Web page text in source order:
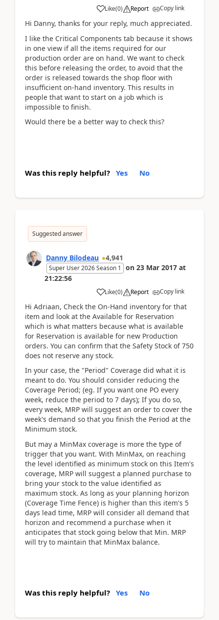
Like(0) Report Copy link
Hi Danny, thanks for your reply, much appreciated.
I like the Critical Components tab because it shows
in one view if all the items required for our
production order are on hand. We want to check
this before releasing the order, to avoid that the
order is released towards the shop floor with
insufficient on-hand inventory. This results in
people that want to start on a job which is
impossible to finish.
Would there be a better way to check this?
Was this reply helpful? Yes No
Suggested answer
Danny Bilodeau 4,941
Super User 2026 Season 1 on 23 Mar 2017 at
21:22:56
Like(0) Report Copy link
Hi Adriaan, Check the On-Hand inventory for that
item and look at the Available for Reservation
which is what matters because what is available
for Reservation is available for new Production
orders. You can confirm that the Safety Stock of 750
does not reserve any stock.
In your case, the "Period" Coverage did what it is
meant to do. You should consider reducing the
Coverage Period; (eg. If you want one PO every
week, reduce the period to 7 days); If you do so,
every week, MRP will suggest an order to cover the
week's demand so that you finish the Period at the
Minimum stock.
But may a MinMax coverage is more the type of
trigger that you want. With MinMax, on reaching
the level identified as minimum stock on this Item's
coverage, MRP will suggest a planned purchase to
bring your stock to the value identified as
maximum stock. As long as your planning horizon
(Coverage Time Fence) is higher than this item's 5
days lead time, MRP will consider all demand that
horizon and recommend a purchase when it
anticipates that stock going below that Min. MRP
will try to maintain that MinMax balance.
Was this reply helpful? Yes No